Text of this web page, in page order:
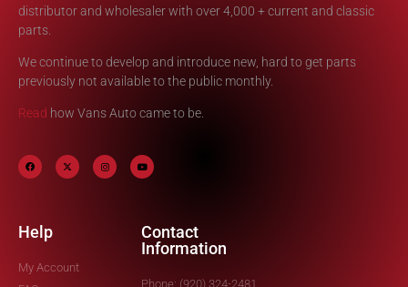
distributor and wholesaler with over 4,000 + current and classic
parts.
We continue to develop and introduce new, hard to get parts
previously not available to the public monthly.
Read how Vans Auto came to be.
Help
My Account
Contact
Information
Phone: (920) 324-2481